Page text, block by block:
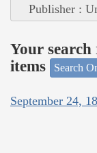
Publisher :
Your
items
Search
September 24,